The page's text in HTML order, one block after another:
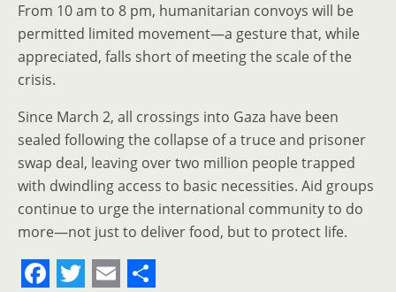
From 10 am to 8 pm, humanitarian convoys will be
permitted limited movement—a gesture that, while
appreciated, falls short of meeting the scale of the
crisis.
Since March 2, all crossings into Gaza have been
sealed following the collapse of a truce and prisoner
swap deal, leaving over two million people trapped
with dwindling access to basic necessities. Aid groups
continue to urge the international community to do
more—not just to deliver food, but to protect life.